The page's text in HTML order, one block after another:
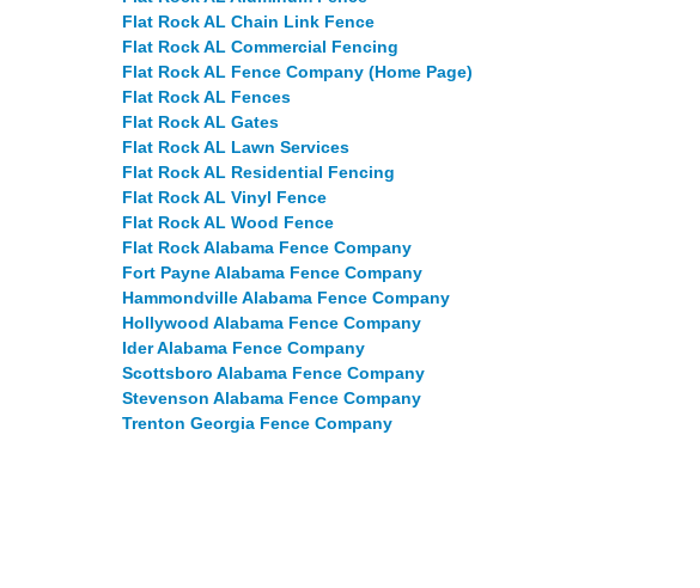
Flat Rock AL Chain Link Fence
Flat Rock AL Commercial Fencing
Flat Rock AL Fence Company (Home Page)
Flat Rock AL Fences
Flat Rock AL Gates
Flat Rock AL Lawn Services
Flat Rock AL Residential Fencing
Flat Rock AL Vinyl Fence
Flat Rock AL Wood Fence
Flat Rock Alabama Fence Company
Fort Payne Alabama Fence Company
Hammondville Alabama Fence Company
Hollywood Alabama Fence Company
Ider Alabama Fence Company
Scottsboro Alabama Fence Company
Stevenson Alabama Fence Company
Trenton Georgia Fence Company